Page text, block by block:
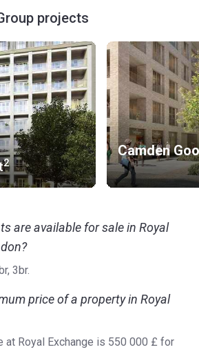
projects
2
Camden
are available for sale in Royal
3br.
price of a property in Royal
at Royal Exchange is ‍550 000 £ for